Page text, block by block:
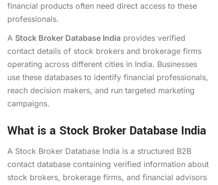
financial products often need direct access to these
professionals.
A Stock Broker Database India provides verified
contact details of stock brokers and brokerage firms
operating across different cities in India. Businesses
use these databases to identify financial professionals,
reach decision makers, and run targeted marketing
campaigns.
What is a Stock Broker Database India
A Stock Broker Database India is a structured B2B
contact database containing verified information about
stock brokers, brokerage firms, and financial advisors